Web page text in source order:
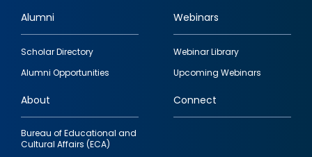
Footer
quick
links
Alumni
Scholar Directory
Alumni Opportunities
Webinars
Webinar Library
Upcoming Webinars
About
Bureau of Educational and
Cultural Affairs (ECA)
Connect